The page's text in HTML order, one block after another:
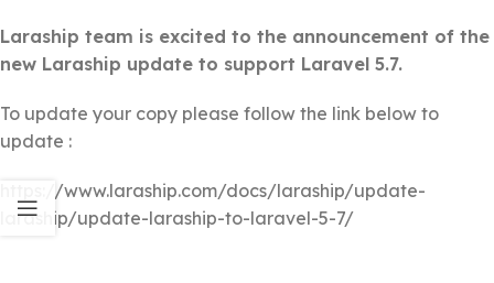
Laraship team is excited to the announcement of the
new Laraship update to support Laravel 5.7.
To update your copy please follow the link below to
update :
https://www.laraship.com/docs/laraship/update-
laraship/update-laraship-to-laravel-5-7/